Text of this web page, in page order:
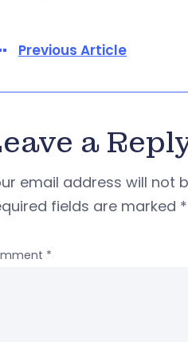
Previous Article
a
email address will not
fields are marked *
*